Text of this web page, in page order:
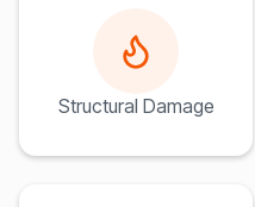
Structural Damage